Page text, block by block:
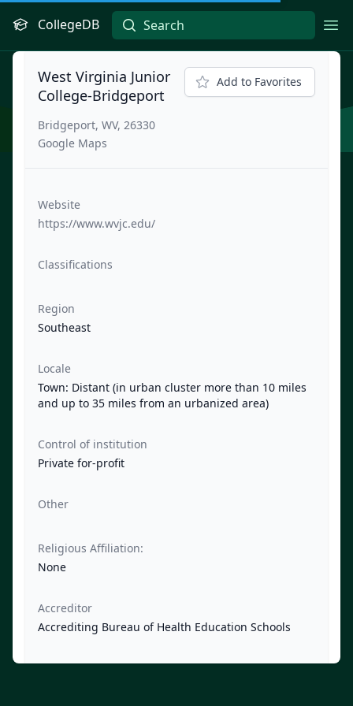
CollegeDB
West Virginia Junior
College-Bridgeport
Bridgeport, WV, 26330
Google Maps
Add to Favorites
Website
https://www.wvjc.edu/
Classifications
Region
Southeast
Locale
Town: Distant (in urban cluster more than 10 miles
and up to 35 miles from an urbanized area)
Control of institution
Private for-profit
Other
Religious Affiliation:
None
Accreditor
Accrediting Bureau of Health Education Schools